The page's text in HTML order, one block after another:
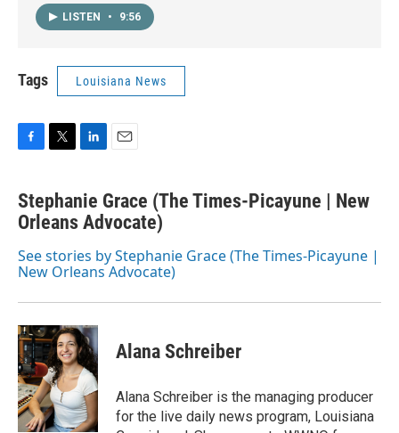
LISTEN • 9:56
Tags Louisiana News
F
c
e
b
o
k
T
t
t
r
L
n
k
e
I
n
E
a
i
l
Stephanie Grace (The Times-Picayune | New
Orleans Advocate)
See stories by Stephanie Grace (The Times-Picayune |
New Orleans Advocate)
Alana Schreiber
Alana Schreiber is the managing producer
for the live daily news program, Louisiana